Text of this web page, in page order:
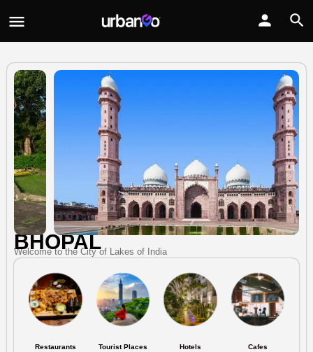
BHOPAL
Welcome to the City of Lakes of India
Restaurants Tourist Places Hotels Cafes